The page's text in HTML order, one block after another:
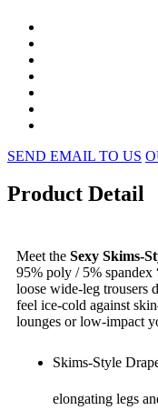
SEND EMAIL TO US
Product Detail
Meet the Sexy Skims-
95% poly / 5% spandex
loose wide-leg trousers
feel ice-cold against
lounges or low-impact
Skims-Style
elongating legs